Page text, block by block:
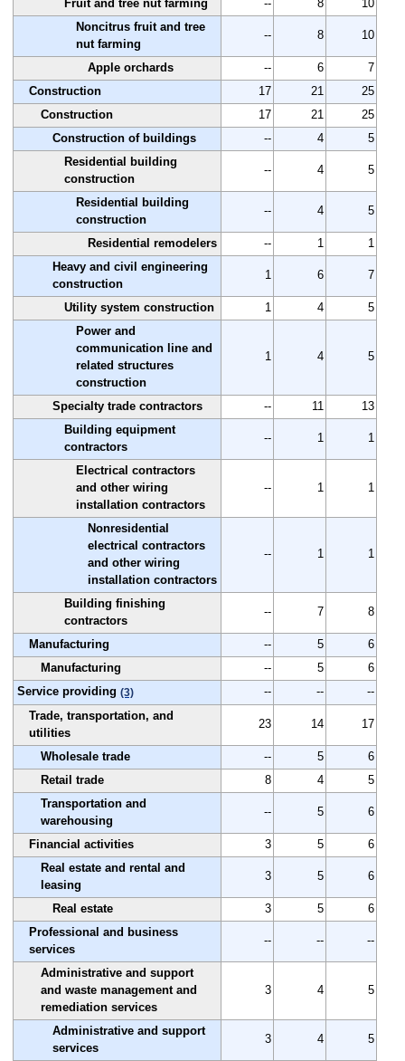
Fruit and tree nut farming -- 8
10
Noncitrus fruit and tree
nut farming
-- 8 10
Apple orchards -- 6
7
Construction
17 21
25
Construction
17 21
25
Construction of buildings
-- 4
5
Residential building
construction
-- 4 5
Residential building
construction
-- 4 5
Residential remodelers -- 1
1
Heavy and civil engineering
construction
1 6 7
Utility system construction 1 4
5
Power and
communication line and
related structures
construction
1 4 5
Specialty trade contractors -- 11
13
Building equipment
contractors
-- 1 1
Electrical contractors
and other wiring
installation contractors
-- 1 1
Nonresidential
electrical contractors
and other wiring
installation contractors
-- 1 1
Building finishing
contractors
-- 7 8
Manufacturing -- 5
6
Manufacturing
-- 5
6
Service providing (3) -- --
--
Trade, transportation, and
utilities
23 14 17
Wholesale trade -- 5
6
Retail trade
8 4
5
Transportation and
warehousing
-- 5 6
Financial activities 3 5
6
Real estate and rental and
leasing
3 5 6
Real estate 3 5
6
Professional and business
services
-- -- --
Administrative and support
and waste management and
remediation services
3 4 5
Administrative and support
services
3 4 5